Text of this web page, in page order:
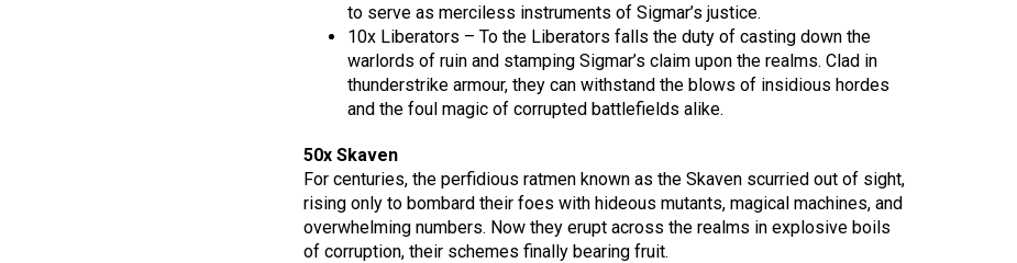
to serve as merciless instruments of Sigmar’s justice.
10x Liberators – To the Liberators falls the duty of casting down the
warlords of ruin and stamping Sigmar’s claim upon the realms. Clad in
thunderstrike armour, they can withstand the blows of insidious hordes
and the foul magic of corrupted battlefields alike.
50x Skaven
For centuries, the perfidious ratmen known as the Skaven scurried out of sight,
rising only to bombard their foes with hideous mutants, magical machines, and
overwhelming numbers. Now they erupt across the realms in explosive boils
of corruption, their schemes finally bearing fruit.